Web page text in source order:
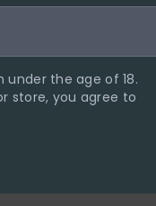
the age of 18.
store, you agree to